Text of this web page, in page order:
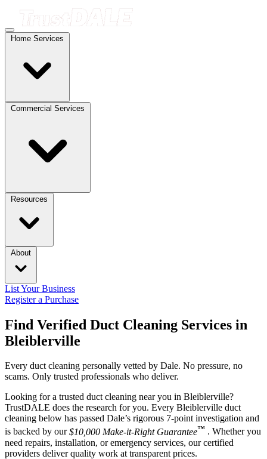
Home Services
Commercial Services
Resources
About
List Your Business
Register a Purchase
Find Verified Duct Cleaning Services in
Bleiblerville
Every duct cleaning personally vetted by Dale. No pressure, no
scams. Only trusted professionals who deliver.
Looking for a trusted duct cleaning near you in Bleiblerville?
TrustDALE does the research for you. Every Bleiblerville duct
cleaning below has passed Dale’s rigorous 7-point investigation and
is backed by our$10,000 Make-it-Right Guarantee™ . Whether you
need repairs, installation, or emergency services, our certified
providers deliver quality work at transparent prices.